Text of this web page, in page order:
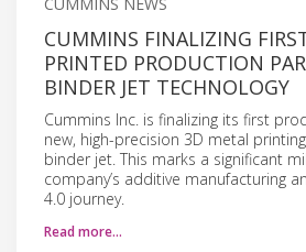
CUMMINS FINALIZING
PRINTED PRODUCTION
BINDER JET TECHNOLOGY
Cummins Inc. is finalizing its first
new, high-precision 3D metal
binder jet. This marks a significant
company’s additive manufacturing
4.0 journey.
Read more…